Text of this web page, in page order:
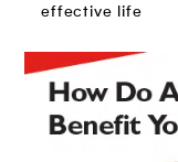
effective life